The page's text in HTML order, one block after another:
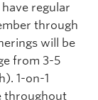
regular
through
will be
from 3-5
1-on-1
throughout